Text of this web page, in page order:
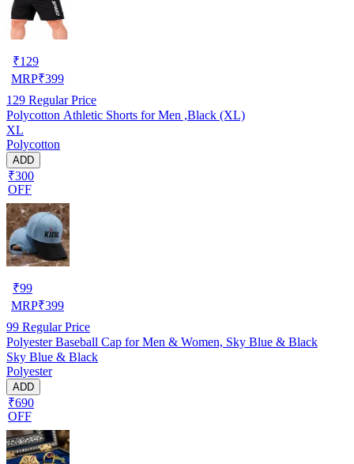
₹129
MRP₹399
129 Regular Price
Polycotton Athletic Shorts for Men ,Black (XL)
XL
Polycotton
ADD
₹300
OFF
₹99
MRP₹399
99 Regular Price
Polyester Baseball Cap for Men & Women, Sky Blue & Black
Sky Blue & Black
Polyester
ADD
₹690
OFF